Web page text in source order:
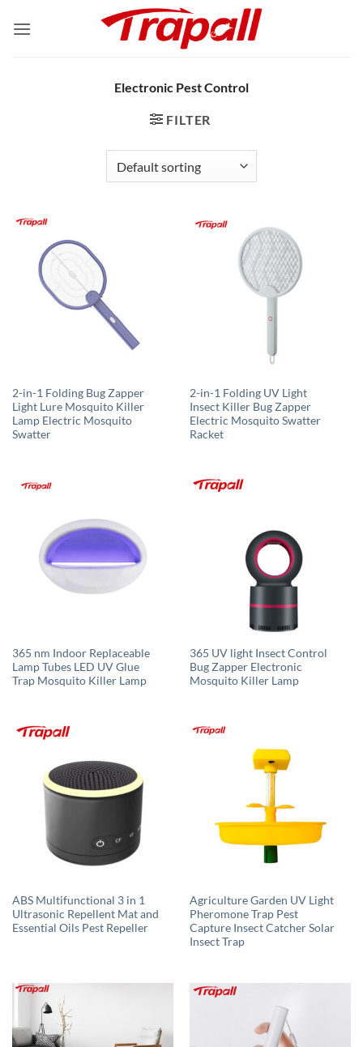
Electronic Pest Control
FILTER
2-in-1 Folding Bug Zapper
Light Lure Mosquito Killer
Lamp Electric Mosquito
Swatter
2-in-1 Folding UV Light
Insect Killer Bug Zapper
Electric Mosquito Swatter
Racket
365 nm Indoor Replaceable
Lamp Tubes LED UV Glue
Trap Mosquito Killer Lamp
365 UV light Insect Control
Bug Zapper Electronic
Mosquito Killer Lamp
ABS Multifunctional 3 in 1
Ultrasonic Repellent Mat and
Essential Oils Pest Repeller
Agriculture Garden UV Light
Pheromone Trap Pest
Capture Insect Catcher Solar
Insect Trap